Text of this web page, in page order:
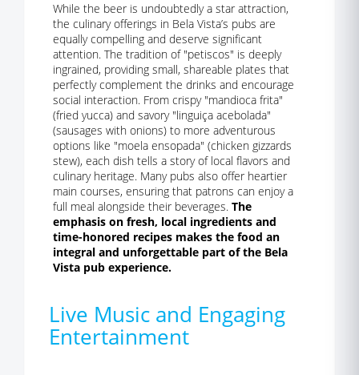
While the beer is undoubtedly a star attraction,
the culinary offerings in Bela Vista’s pubs are
equally compelling and deserve significant
attention. The tradition of "petiscos" is deeply
ingrained, providing small, shareable plates that
perfectly complement the drinks and encourage
social interaction. From crispy "mandioca frita"
(fried yucca) and savory "linguiça acebolada"
(sausages with onions) to more adventurous
options like "moela ensopada" (chicken gizzards
stew), each dish tells a story of local flavors and
culinary heritage. Many pubs also offer heartier
main courses, ensuring that patrons can enjoy a
full meal alongside their beverages. The
emphasis on fresh, local ingredients and
time-honored recipes makes the food an
integral and unforgettable part of the Bela
Vista pub experience.
Live Music and Engaging
Entertainment